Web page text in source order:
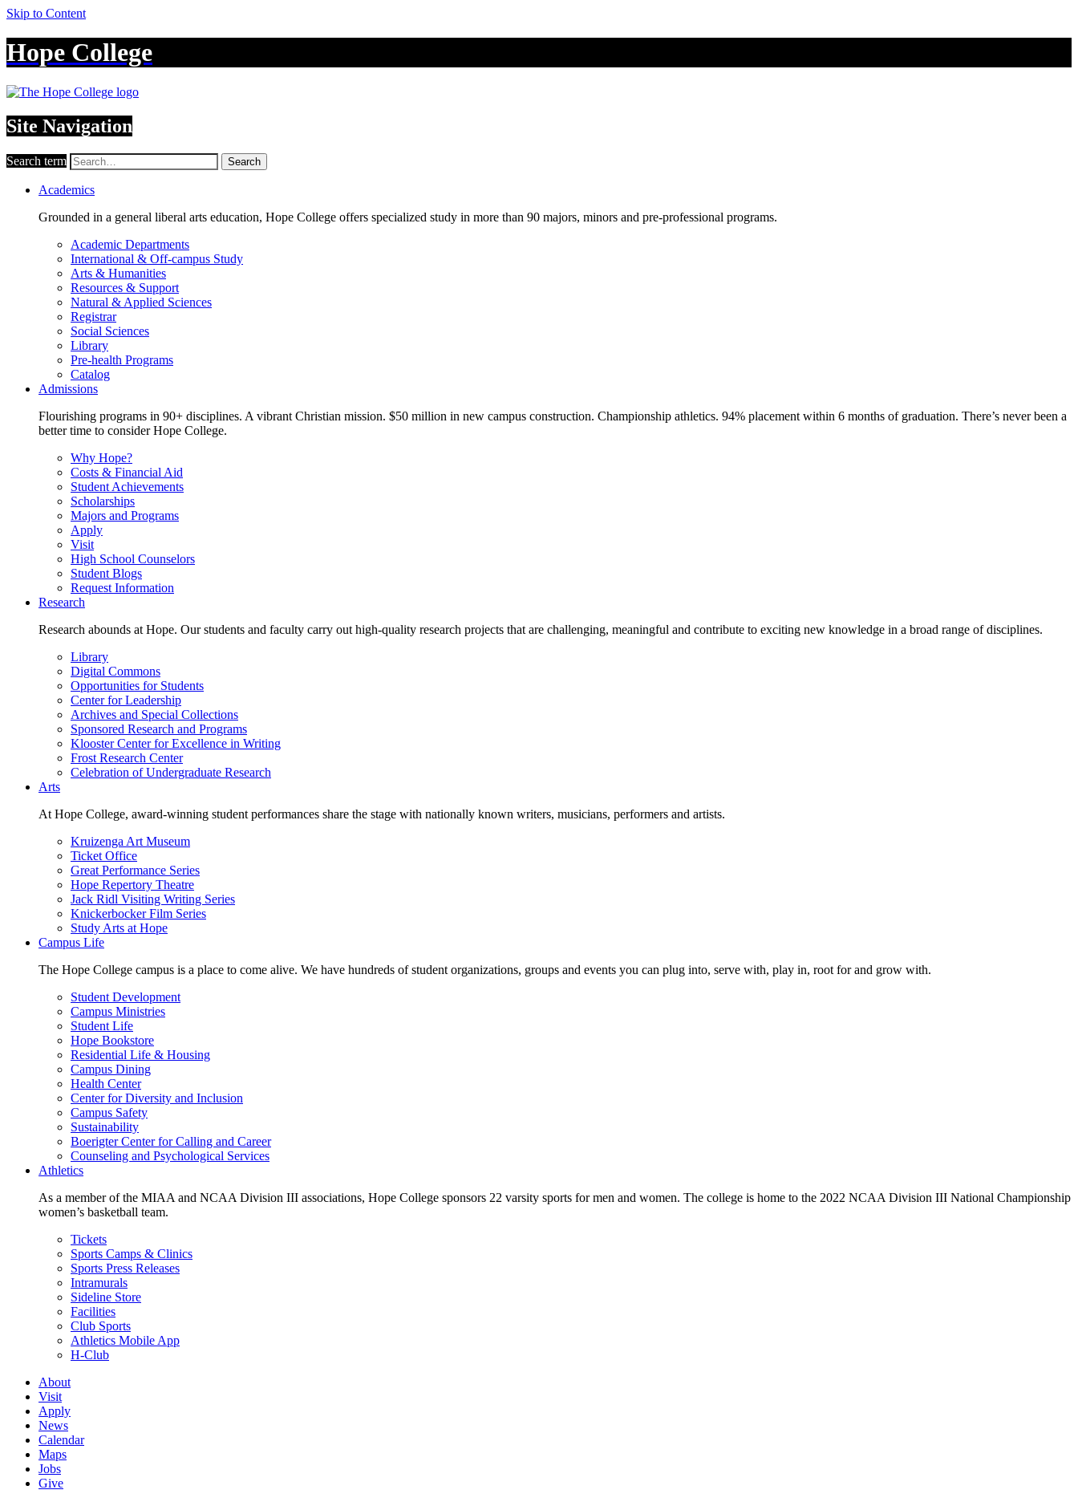
Skip to Content
Hope College
Site Navigation
Search term Search
Academics
Grounded in a general liberal arts education, Hope College offers specialized study in more than 90 majors, minors and pre-professional programs.
Academic Departments
International & Off-campus Study
Arts & Humanities
Resources & Support
Natural & Applied Sciences
Registrar
Social Sciences
Library
Pre-health Programs
Catalog
Admissions
Flourishing programs in 90+ disciplines. A vibrant Christian mission. $50 million in new campus construction. Championship athletics. 94% placement within 6 months of graduation. There’s never been a
better time to consider Hope College.
Why Hope?
Costs & Financial Aid
Student Achievements
Scholarships
Majors and Programs
Apply
Visit
High School Counselors
Student Blogs
Request Information
Research
Research abounds at Hope. Our students and faculty carry out high-quality research projects that are challenging, meaningful and contribute to exciting new knowledge in a broad range of disciplines.
Library
Digital Commons
Opportunities for Students
Center for Leadership
Archives and Special Collections
Sponsored Research and Programs
Klooster Center for Excellence in Writing
Frost Research Center
Celebration of Undergraduate Research
Arts
At Hope College, award-winning student performances share the stage with nationally known writers, musicians, performers and artists.
Kruizenga Art Museum
Ticket Office
Great Performance Series
Hope Repertory Theatre
Jack Ridl Visiting Writing Series
Knickerbocker Film Series
Study Arts at Hope
Campus Life
The Hope College campus is a place to come alive. We have hundreds of student organizations, groups and events you can plug into, serve with, play in, root for and grow with.
Student Development
Campus Ministries
Student Life
Hope Bookstore
Residential Life & Housing
Campus Dining
Health Center
Center for Diversity and Inclusion
Campus Safety
Sustainability
Boerigter Center for Calling and Career
Counseling and Psychological Services
Athletics
As a member of the MIAA and NCAA Division III associations, Hope College sponsors 22 varsity sports for men and women. The college is home to the 2022 NCAA Division III National Championship
women’s basketball team.
Tickets
Sports Camps & Clinics
Sports Press Releases
Intramurals
Sideline Store
Facilities
Club Sports
Athletics Mobile App
H-Club
About
Visit
Apply
News
Calendar
Maps
Jobs
Give